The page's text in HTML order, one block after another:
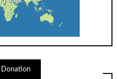
Donation